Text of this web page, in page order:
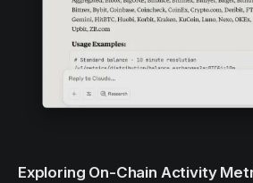
Exploring On-Chain Activity